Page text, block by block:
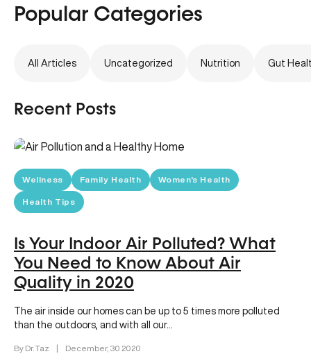
Popular Categories
All Articles Uncategorized Nutrition Gut
Recent Posts
Wellness Family Health Women's Health
Health Tips
Is Your Indoor Air Polluted? What
You Need to Know About Air
Quality in 2020
The air inside our homes can be up to 5 times more polluted
than the outdoors, and with all our…
By Dr. Taz | December, 30 2020